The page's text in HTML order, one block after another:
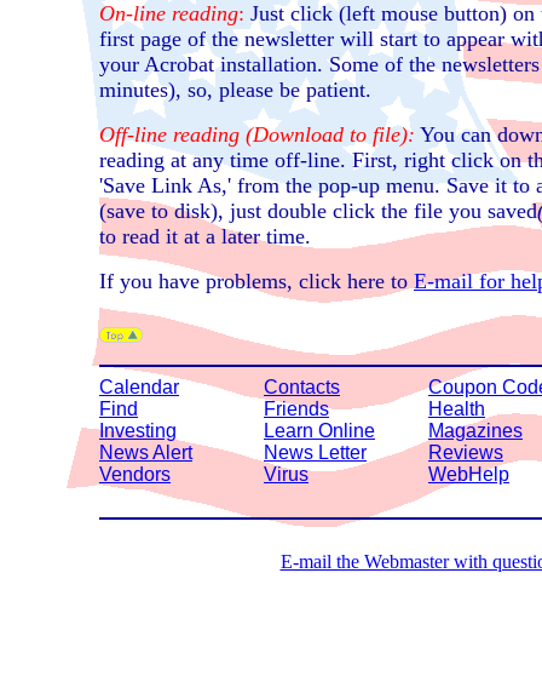
On-line reading: Just click (left mouse button)
first page of the newsletter will start to appear
your Acrobat installation. Some of the
minutes), so, please be patient.
Off-line reading (Download to file): You can
reading at any time off-line. First, right click on
'Save Link As,' from the pop-up menu. Save it
(save to disk), just double click the file you saved
to read it at a later time.
If you have problems, click here to E-mail for
Calendar Contacts
Coupon
Find
Friends
Health
Investing
Learn Online
Magazines
News Alert
News Letter
Reviews
Vendors
Virus WebHelp
E-mail the Webmaster with